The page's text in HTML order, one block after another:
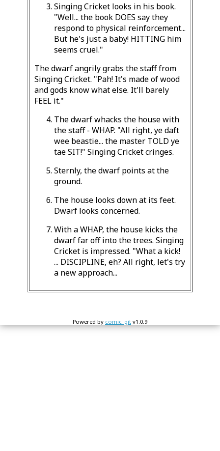
Singing Cricket looks in his book.
"Well... the book DOES say they
respond to physical reinforcement...
But he's just a baby! HITTING him
seems cruel."
The dwarf angrily grabs the staff from
Singing Cricket. "Pah! It's made of wood
and gods know what else. It'll barely
FEEL it."
The dwarf whacks the house with
the staff - WHAP. "All right, ye daft
wee beastie... the master TOLD ye
tae SIT!" Singing Cricket cringes.
Sternly, the dwarf points at the
ground.
The house looks down at its feet.
Dwarf looks concerned.
With a WHAP, the house kicks the
dwarf far off into the trees. Singing
Cricket is impressed. "What a kick!
... DISCIPLINE, eh? All right, let's try
a new approach...
Powered by comic_git v1.0.9